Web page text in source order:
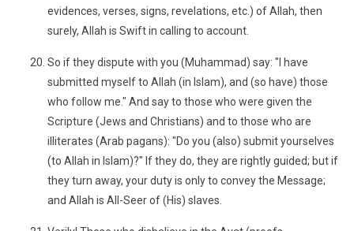
evidences, verses, signs, revelations, etc.) of Allah, then
surely, Allah is Swift in calling to account.
So if they dispute with you (Muhammad) say: "I have
submitted myself to Allah (in Islam), and (so have) those
who follow me." And say to those who were given the
Scripture (Jews and Christians) and to those who are
illiterates (Arab pagans): "Do you (also) submit yourselves
(to Allah in Islam)?" If they do, they are rightly guided; but if
they turn away, your duty is only to convey the Message;
and Allah is All-Seer of (His) slaves.